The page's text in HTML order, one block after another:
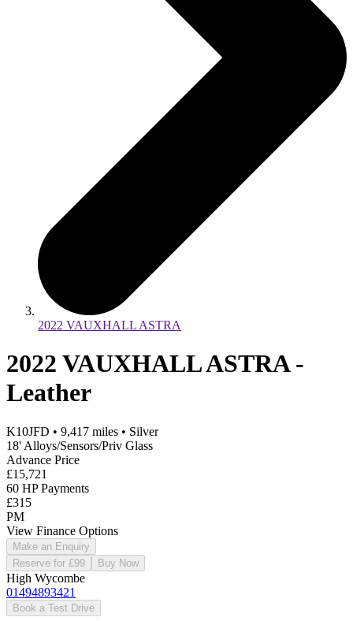
2022 VAUXHALL ASTRA
2022 VAUXHALL ASTRA -
Leather
K10JFD • 9,417 miles • Silver
18' Alloys/Sensors/Priv Glass
Advance Price
£15,721
60 HP Payments
£315
PM
View Finance Options
Make an Enquiry
Reserve for £99
Buy Now
High Wycombe
01494893421
Book a Test Drive